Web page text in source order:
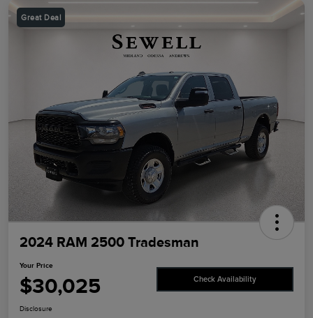
Great Deal
2024 RAM 2500 Tradesman
Your Price
$30,025 Check Availability
Disclosure